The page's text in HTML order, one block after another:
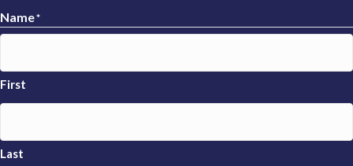
Name*
First
Last